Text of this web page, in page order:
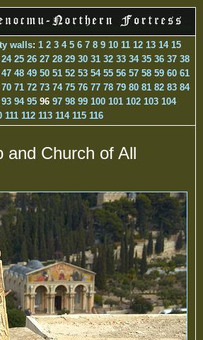
walls: 1 2 3 4 5 6 7 8 9 10 11 12 13 14 15
24 25 26 27 28 29 30 31 32 33 34 35 36 37 38
47 48 49 50 51 52 53 54 55 56 57 58 59 60 61
70 71 72 73 74 75 76 77 78 79 80 81 82 83 84
93 94 95 96 97 98 99 100 101 102 103 104
111 112 113 114 115 116
and Church of All